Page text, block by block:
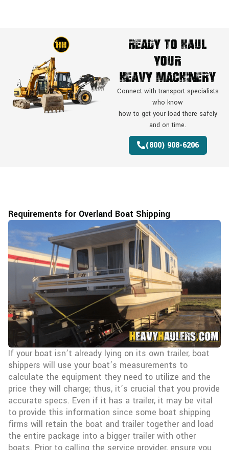
Ready To Haul
Your
Heavy Machinery
Connect with transport specialists
who know
how to get your load there safely
and on time.
(800) 908-6206
Requirements for Overland Boat Shipping
If your boat isn’t already lying on its own trailer, boat
shippers will use your boat’s measurements to
calculate the equipment they need to utilize and the
price they will charge; thus, it’s crucial that you provide
accurate specs. Even if it has a trailer, it may be vital
to provide this information since some boat shipping
firms will retain the boat and trailer together and load
the entire package into a bigger trailer with other